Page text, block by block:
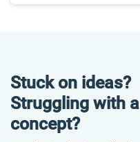
Stuck on ideas?
Struggling with a
concept?